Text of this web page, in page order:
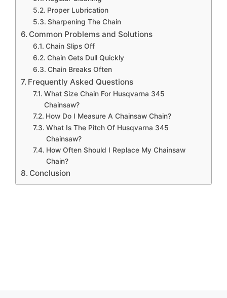
Proper Lubrication
Sharpening The Chain
Common Problems and Solutions
Chain Slips Off
Chain Gets Dull Quickly
Chain Breaks Often
Frequently Asked Questions
What Size Chain For Husqvarna 345
Chainsaw?
How Do I Measure A Chainsaw Chain?
What Is The Pitch Of Husqvarna 345
Chainsaw?
How Often Should I Replace My Chainsaw
Chain?
Conclusion